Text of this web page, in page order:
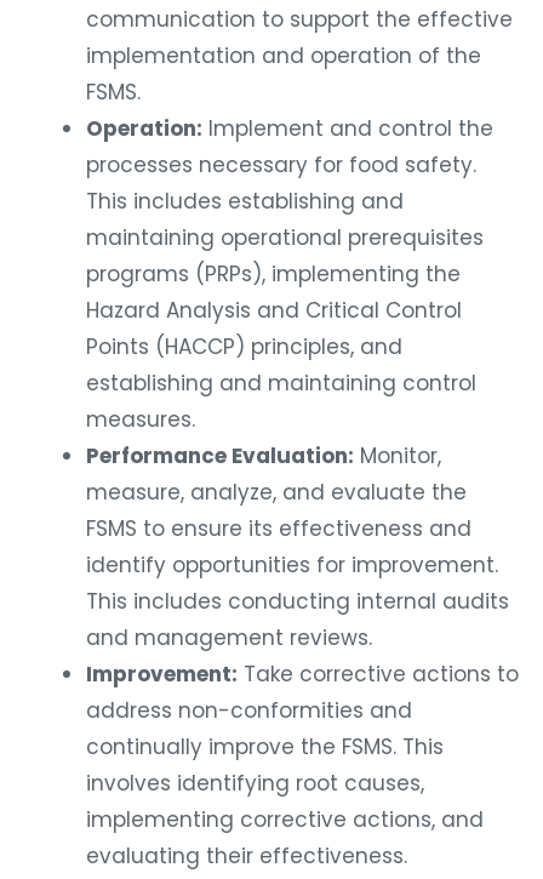
communication to support the effective
implementation and operation of the
FSMS.
Operation: Implement and control the
processes necessary for food safety.
This includes establishing and
maintaining operational prerequisites
programs (PRPs), implementing the
Hazard Analysis and Critical Control
Points (HACCP) principles, and
establishing and maintaining control
measures.
Performance Evaluation: Monitor,
measure, analyze, and evaluate the
FSMS to ensure its effectiveness and
identify opportunities for improvement.
This includes conducting internal audits
and management reviews.
Improvement: Take corrective actions to
address non-conformities and
continually improve the FSMS. This
involves identifying root causes,
implementing corrective actions, and
evaluating their effectiveness.